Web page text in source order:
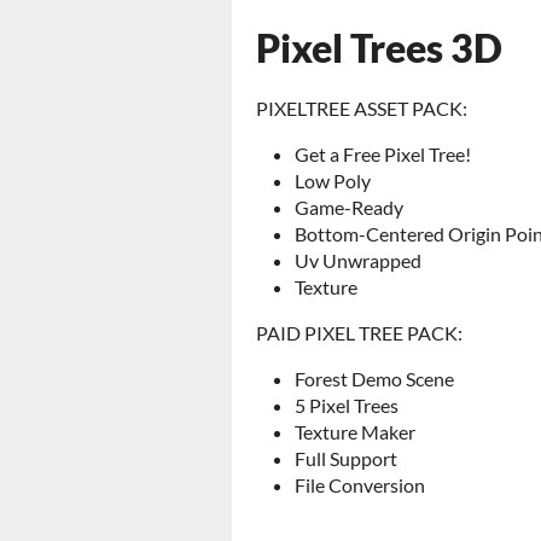
Pixel Trees 3D
PIXELTREE ASSET PACK:
Get a Free Pixel Tree!
Low Poly
Game-Ready
Bottom-Centered Origin
Uv Unwrapped
Texture
PAID PIXEL TREE PACK:
Forest Demo Scene
5 Pixel Trees
Texture Maker
Full Support
File Conversion